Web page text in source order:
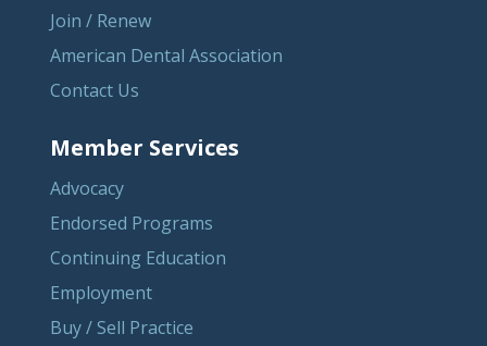
Join / Renew
American Dental Association
Contact Us
Member Services
Advocacy
Endorsed Programs
Continuing Education
Employment
Buy / Sell Practice